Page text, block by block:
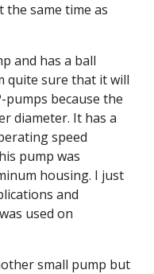
the same time as
and has a ball
quite sure that it will
because the
diameter. It has a
speed
pump was
housing. I just
and
used on
small pump but